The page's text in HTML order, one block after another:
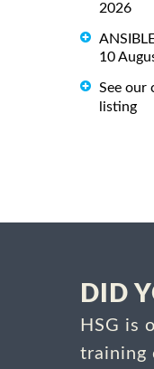
2026
10
See our
listing
DID
HSG is
training